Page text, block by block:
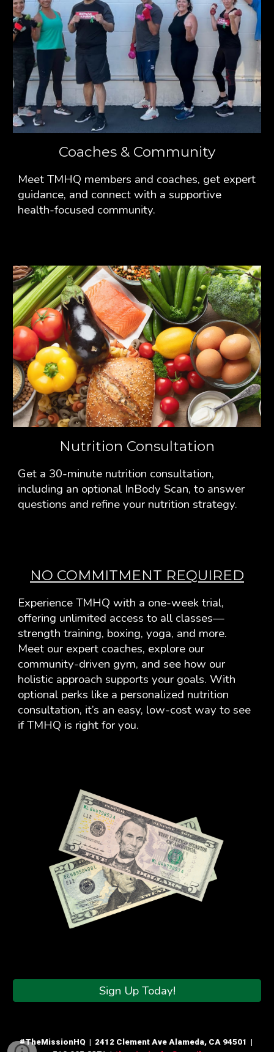
Coaches & Community
Meet TMHQ members and coaches, get expert
guidance, and connect with a supportive
health-focused community.
Nutrition Consultation
Get a 30-minute nutrition consultation,
including an optional InBody Scan, to answer
questions and refine your nutrition strategy.
NO COMMITMENT REQUIRED
Experience TMHQ with a one-week trial,
offering unlimited access to all classes—
strength training, boxing, yoga, and more.
Meet our expert coaches, explore our
community-driven gym, and see how our
holistic approach supports your goals. With
optional perks like a personalized nutrition
consultation, it’s an easy, low-cost way to see
if TMHQ is right for you.
Sign Up Today!
#TheMissionHQ | 2412 Clement Ave Alameda, CA 94501 |